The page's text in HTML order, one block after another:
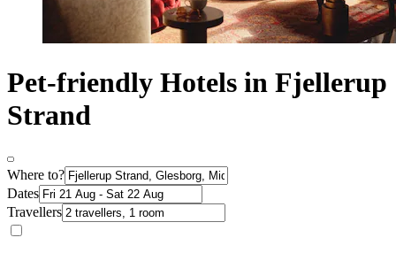
Pet-friendly Hotels in Fjellerup
Strand
Where to?
Dates
Travellers